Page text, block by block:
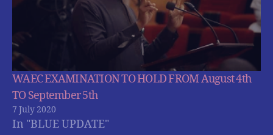
WAEC EXAMINATION TO HOLD FROM August 4th
TO September 5th
7 July 2020
In "BLUE UPDATE"